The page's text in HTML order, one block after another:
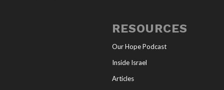
RESOURCES
Our Hope Podcast
Inside Israel
Articles